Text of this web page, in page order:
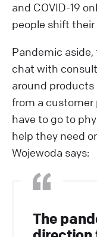
and COVID-19
people shift
Pandemic
chat with
around products
from a customer
have to go to
help they need
Wojewoda says:
The